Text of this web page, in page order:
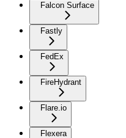
Falcon Surface
Fastly
FedEx
FireHydrant
Flare.io
Flexera